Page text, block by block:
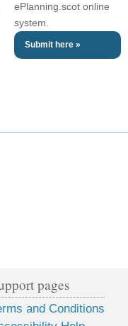
ePlanning.scot online
system.
Submit here »
pages
and Conditions